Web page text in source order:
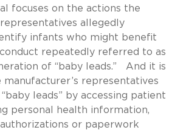
focuses on the actions the
allegedly
infants who might benefit
repeatedly referred to as
of “baby leads.” And it is
representatives
leads” by accessing patient
personal health information,
or paperwork